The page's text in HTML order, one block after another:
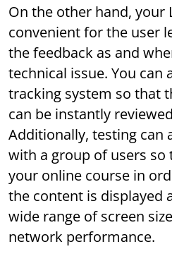
On the other hand, your
convenient for the user
the feedback as and
technical issue. You can
tracking system so that
can be instantly
Additionally, testing can
with a group of users so
your online course in
the content is displayed
wide range of screen
network performance.